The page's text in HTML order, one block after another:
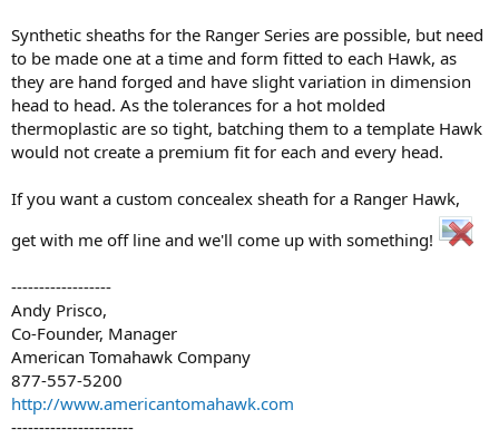
Synthetic sheaths for the Ranger Series are possible, but need
to be made one at a time and form fitted to each Hawk, as
they are hand forged and have slight variation in dimension
head to head. As the tolerances for a hot molded
thermoplastic are so tight, batching them to a template Hawk
would not create a premium fit for each and every head.
If you want a custom concealex sheath for a Ranger Hawk,
get with me off line and we'll come up with something!
------------------
Andy Prisco,
Co-Founder, Manager
American Tomahawk Company
877-557-5200
http://www.americantomahawk.com
----------------------